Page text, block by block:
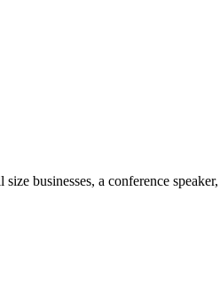
businesses, a conference